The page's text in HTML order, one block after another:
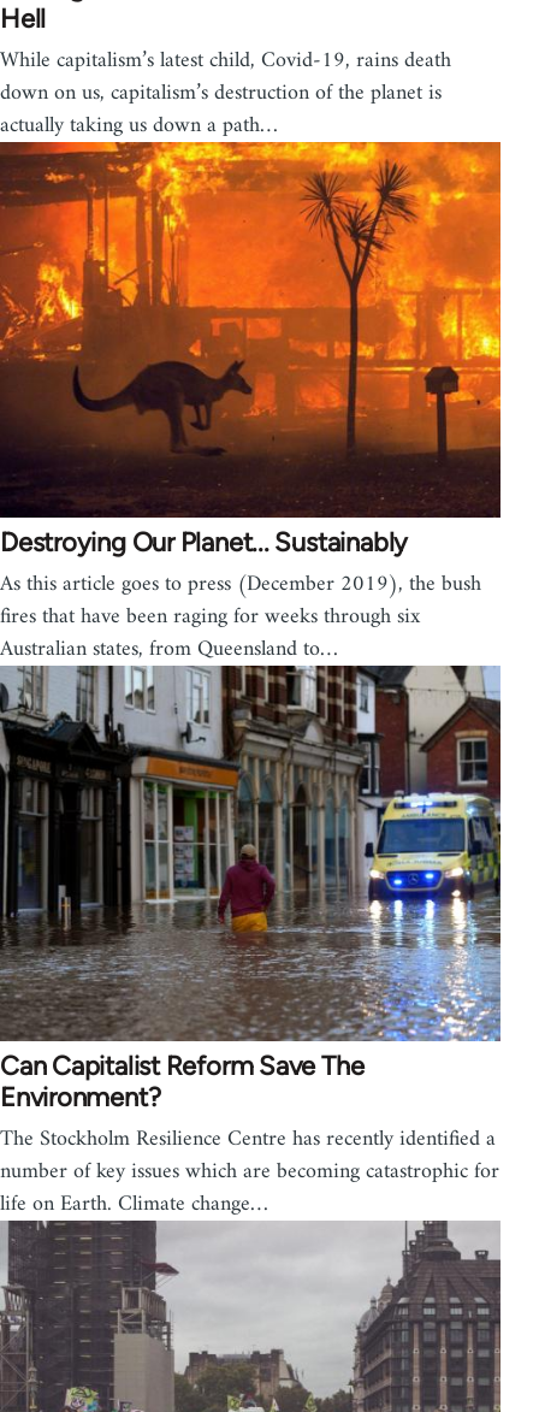
Hell
While capitalism’s latest child, Covid-19, rains death
down on us, capitalism’s destruction of the planet is
actually taking us down a path…
Destroying Our Planet... Sustainably
As this article goes to press (December 2019), the bush
fires that have been raging for weeks through six
Australian states, from Queensland to…
Can Capitalist Reform Save The
Environment?
The Stockholm Resilience Centre has recently identified a
number of key issues which are becoming catastrophic for
life on Earth. Climate change…